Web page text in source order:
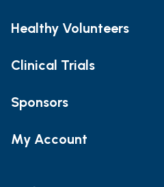
Healthy Volunteers
Clinical Trials
Sponsors
My Account